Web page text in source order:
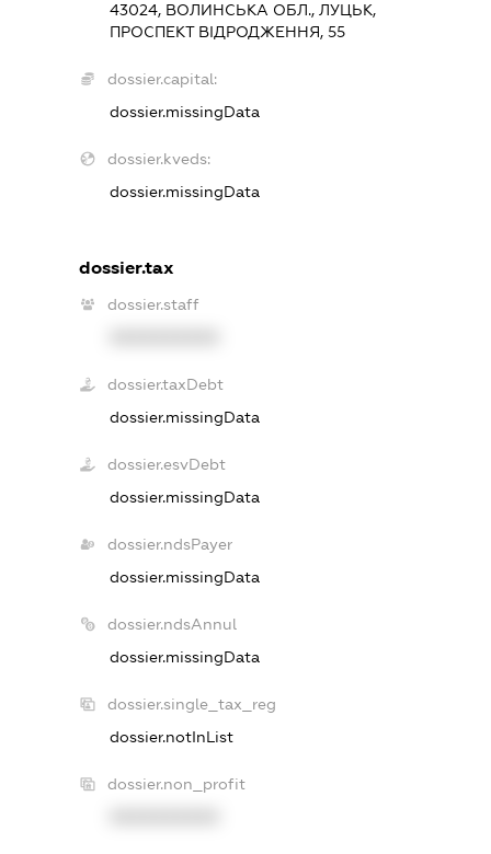
43024, ВОЛИНСЬКА ОБЛ., ЛУЦЬК,
ПРОСПЕКТ ВІДРОДЖЕННЯ, 55
dossier.capital:
dossier.missingData
dossier.kveds:
dossier.missingData
dossier.tax
dossier.staff
dossier.taxDebt
dossier.missingData
dossier.esvDebt
dossier.missingData
dossier.ndsPayer
dossier.missingData
dossier.ndsAnnul
dossier.missingData
dossier.single_tax_reg
dossier.notInList
dossier.non_profit